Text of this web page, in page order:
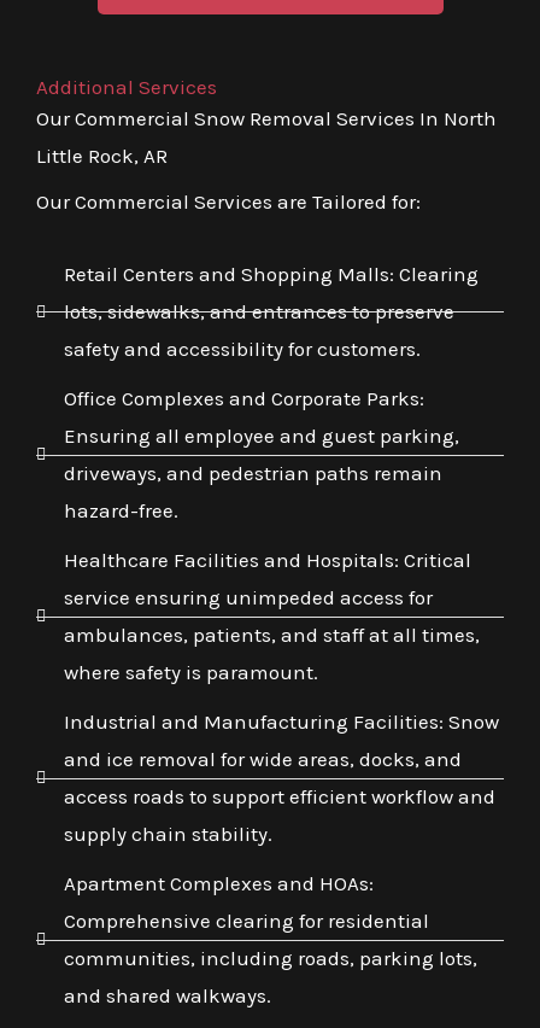
Additional Services
Our Commercial Snow Removal Services In North
Little Rock, AR
Our Commercial Services are Tailored for:
Retail Centers and Shopping Malls: Clearing
lots, sidewalks, and entrances to preserve
safety and accessibility for customers.
Office Complexes and Corporate Parks:
Ensuring all employee and guest parking,
driveways, and pedestrian paths remain
hazard-free.
Healthcare Facilities and Hospitals: Critical
service ensuring unimpeded access for
ambulances, patients, and staff at all times,
where safety is paramount.
Industrial and Manufacturing Facilities: Snow
and ice removal for wide areas, docks, and
access roads to support efficient workflow and
supply chain stability.
Apartment Complexes and HOAs:
Comprehensive clearing for residential
communities, including roads, parking lots,
and shared walkways.